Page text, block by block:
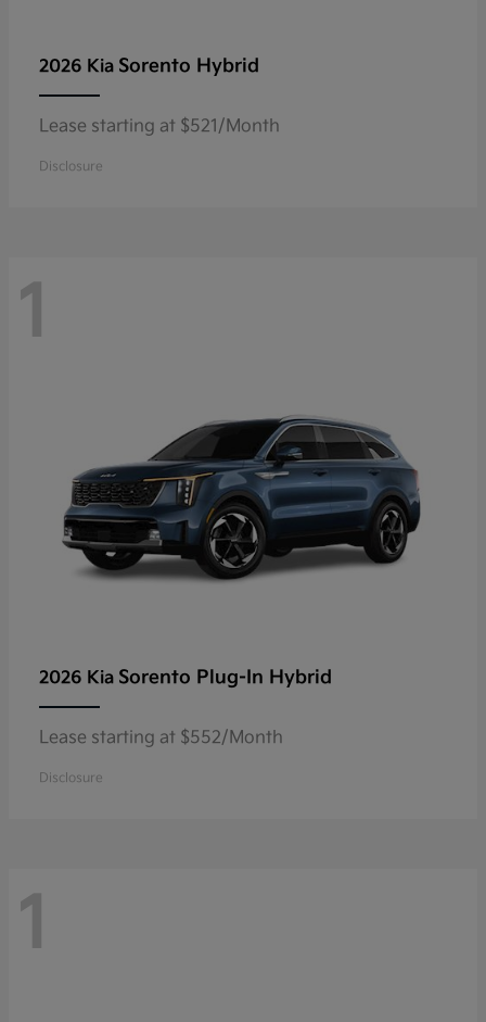
2026 Kia Sorento Hybrid
Lease starting at $521/Month
Disclosure
1
2026 Kia Sorento Plug-In Hybrid
Lease starting at $552/Month
Disclosure
1